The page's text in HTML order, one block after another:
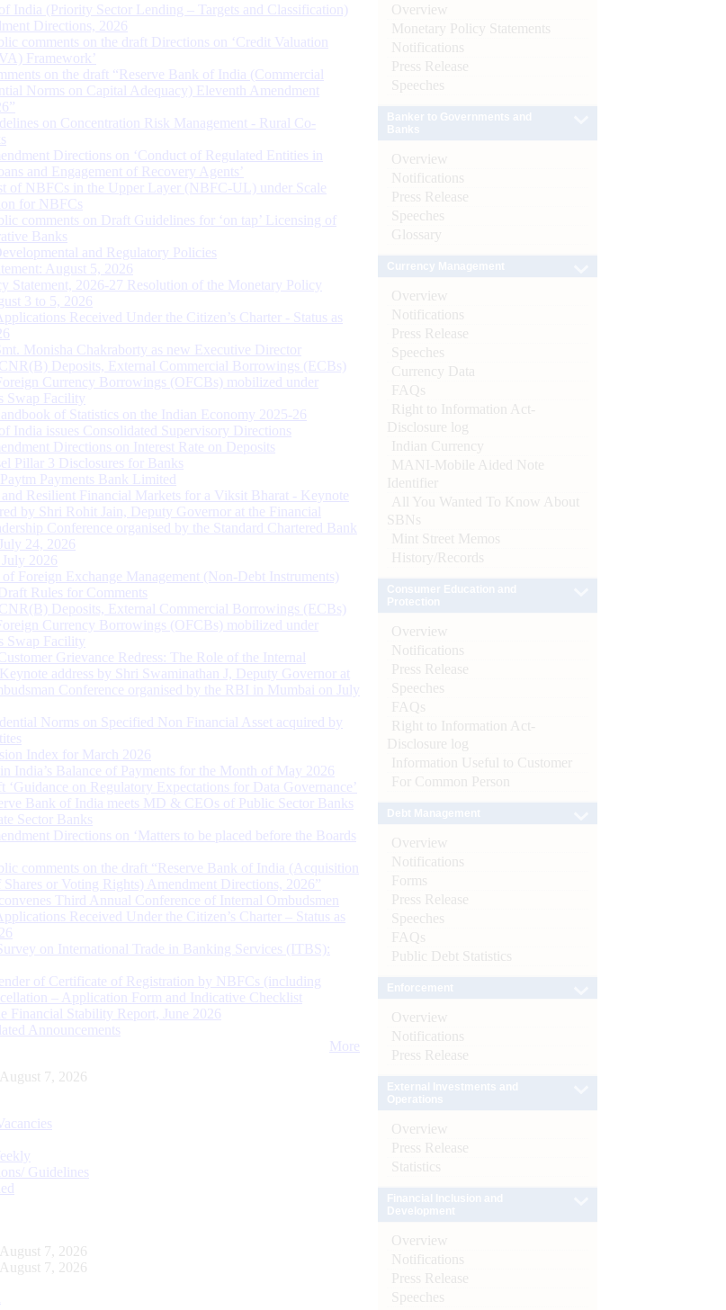
India (Priority Sector Lending – Targets and Classification)
Directions, 2026
comments on the draft Directions on ‘Credit Valuation
Framework’
on the draft “Reserve Bank of India (Commercial
Norms on Capital Adequacy) Eleventh Amendment
on Concentration Risk Management - Rural Co-
Directions on ‘Conduct of Regulated Entities in
and Engagement of Recovery Agents’
of NBFCs in the Upper Layer (NBFC-UL) under Scale
for NBFCs
comments on Draft Guidelines for ‘on tap’ Licensing of
Banks
and Regulatory Policies
August 5, 2026
Statement, 2026-27 Resolution of the Monetary Policy
3 to 5, 2026
Received Under the Citizen’s Charter - Status as
Monisha Chakraborty as new Executive Director
Deposits, External Commercial Borrowings (ECBs)
Currency Borrowings (OFCBs) mobilized under
Swap Facility
of Statistics on the Indian Economy 2025-26
India issues Consolidated Supervisory Directions
Directions on Interest Rate on Deposits
Pillar 3 Disclosures for Banks
Payments Bank Limited
Resilient Financial Markets for a Viksit Bharat - Keynote
by Shri Rohit Jain, Deputy Governor at the Financial
Conference organised by the Standard Chartered Bank
24, 2026
2026
Foreign Exchange Management (Non-Debt Instruments)
Rules for Comments
Deposits, External Commercial Borrowings (ECBs)
Currency Borrowings (OFCBs) mobilized under
Swap Facility
Grievance Redress: The Role of the Internal
address by Shri Swaminathan J, Deputy Governor at
Conference organised by the RBI in Mumbai on July
Norms on Specified Non Financial Asset acquired by
Index for March 2026
India’s Balance of Payments for the Month of May 2026
‘Guidance on Regulatory Expectations for Data Governance’
Bank of India meets MD & CEOs of Public Sector Banks
Sector Banks
Directions on ‘Matters to be placed before the Boards
comments on the draft “Reserve Bank of India (Acquisition
or Voting Rights) Amendment Directions, 2026”
Third Annual Conference of Internal Ombudsmen
Received Under the Citizen’s Charter – Status as
on International Trade in Banking Services (ITBS):
of Certificate of Registration by NBFCs (including
– Application Form and Indicative Checklist
Financial Stability Report, June 2026
Announcements
More
7, 2026
Guidelines
7, 2026
7, 2026
Overview
Monetary Policy Statements
Notifications
Press Release
Speeches
Overview
Notifications
Press Release
Speeches
Glossary
Overview
Notifications
Press Release
Speeches
Currency Data
FAQs
Right to Information Act-
Disclosure log
Indian Currency
MANI-Mobile Aided Note
Identifier
All You Wanted To Know About
SBNs
Mint Street Memos
History/Records
Overview
Notifications
Press Release
Speeches
FAQs
Right to Information Act-
Disclosure log
Information Useful to Customer
For Common Person
Overview
Notifications
Forms
Press Release
Speeches
FAQs
Public Debt Statistics
Overview
Notifications
Press Release
Overview
Press Release
Statistics
Overview
Notifications
Press Release
Speeches